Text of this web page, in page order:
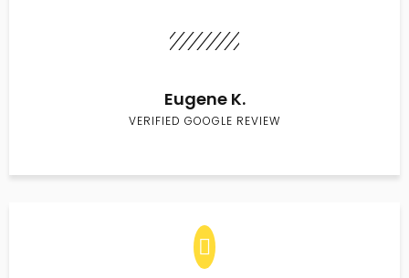
Eugene K.
VERIFIED GOOGLE REVIEW